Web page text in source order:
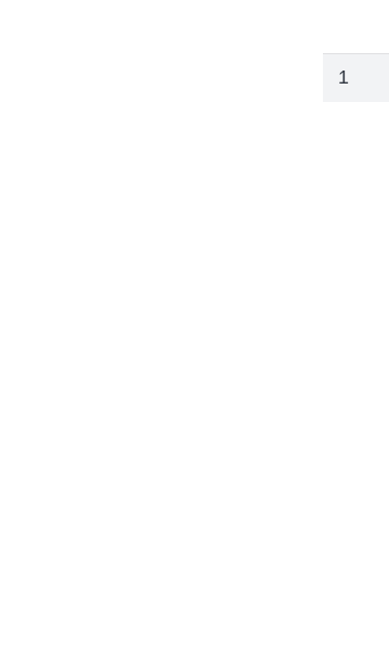
Daikin